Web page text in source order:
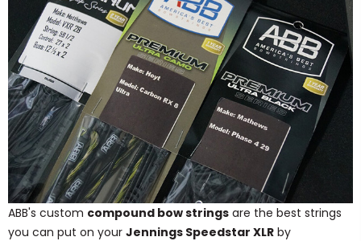
ABB's custom compound bow strings are the best strings
you can put on your Jennings Speedstar XLR by